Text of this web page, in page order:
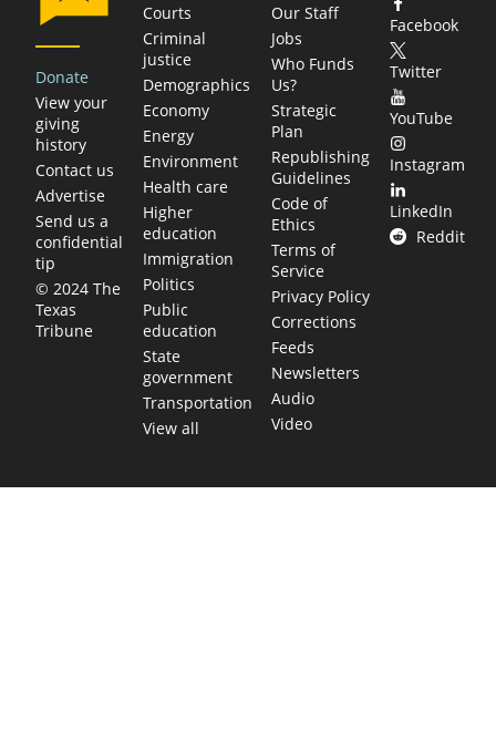
Donate
View your
giving
history
Contact us
Advertise
Send us a
confidential
tip
© 2024 The
Texas
Tribune
Courts
Criminal
justice
Demographics
Economy
Energy
Environment
Health care
Higher
education
Immigration
Politics
Public
education
State
government
Transportation
View all
Our Staff
Jobs
Who Funds
Us?
Strategic
Plan
Republishing
Guidelines
Code of
Ethics
Terms of
Service
Privacy Policy
Corrections
Feeds
Newsletters
Audio
Video
Facebook
Twitter
YouTube
Instagram
LinkedIn
Reddit